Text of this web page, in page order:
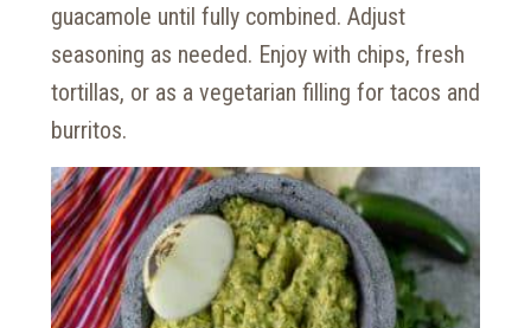
guacamole until fully combined. Adjust
seasoning as needed. Enjoy with chips, fresh
tortillas, or as a vegetarian filling for tacos and
burritos.